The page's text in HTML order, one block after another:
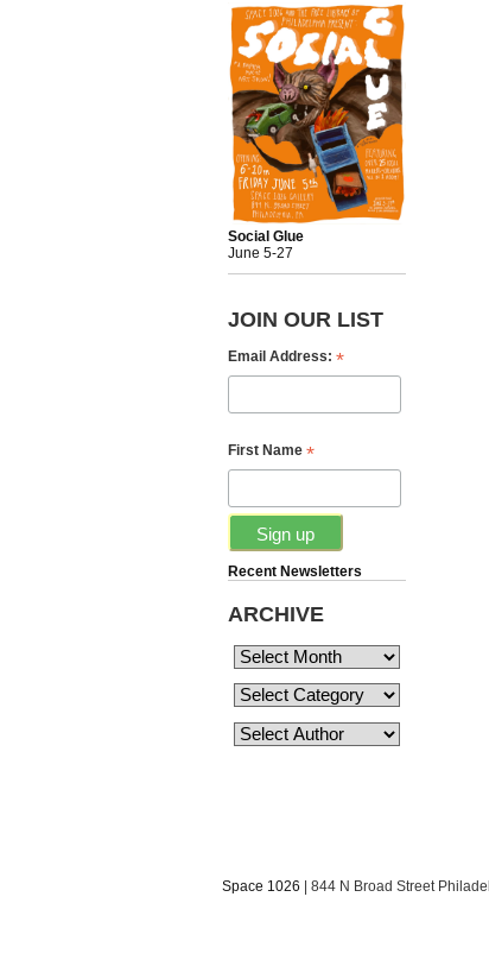
Social Glue
June 5-27
JOIN OUR LIST
Email Address: *
First Name *
Recent Newsletters
ARCHIVE
Space 1026 | 844 N Broad Street